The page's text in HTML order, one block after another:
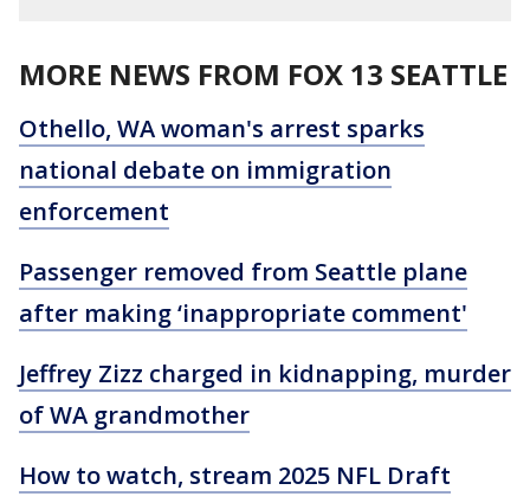
MORE NEWS FROM FOX 13 SEATTLE
Othello, WA woman's arrest sparks
national debate on immigration
enforcement
Passenger removed from Seattle plane
after making ‘inappropriate comment'
Jeffrey Zizz charged in kidnapping, murder
of WA grandmother
How to watch, stream 2025 NFL Draft